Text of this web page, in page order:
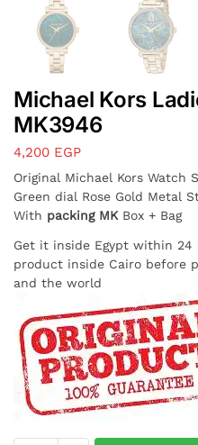
Michael Kors
MK3946
4,200 EGP
Original Michael Kors Watch
Green dial Rose Gold Metal
With packing MK Box + Bag
Get it inside Egypt within
product inside Cairo before
and the world